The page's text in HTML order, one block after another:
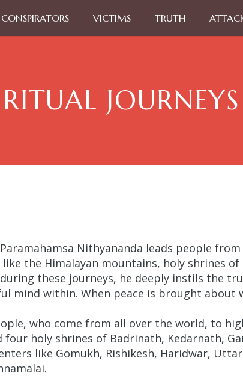
CONSPIRATORS VICTIMS TRUTH
JOURNEYS
Nithyananda leads people
the Himalayan mountains, holy shrines
these journeys, he deeply instils the
mind within. When peace is brought about
who come from all over the world, to
holy shrines of Badrinath, Kedarnath,
like Gomukh, Rishikesh, Haridwar,